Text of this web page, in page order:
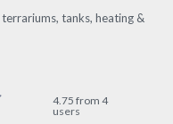
tanks, heating &
4.75 from 4
users